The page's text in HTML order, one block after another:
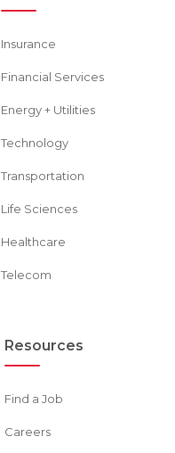
Insurance
Financial Services
Energy + Utilities
Technology
Transportation
Life Sciences
Healthcare
Telecom
Resources
Find a Job
Careers